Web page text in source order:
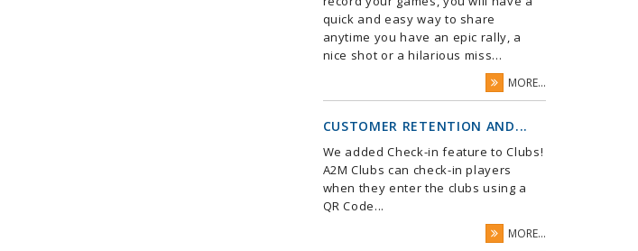
quick and easy way to share
anytime you have an epic rally, a
nice shot or a hilarious miss...
MORE...
CUSTOMER RETENTION AND...
We added Check-in feature to Clubs!
A2M Clubs can check-in players
when they enter the clubs using a
QR Code...
MORE...